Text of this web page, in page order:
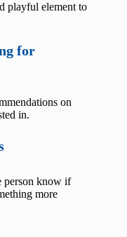
playful element to
for
on
in.
person know if
more